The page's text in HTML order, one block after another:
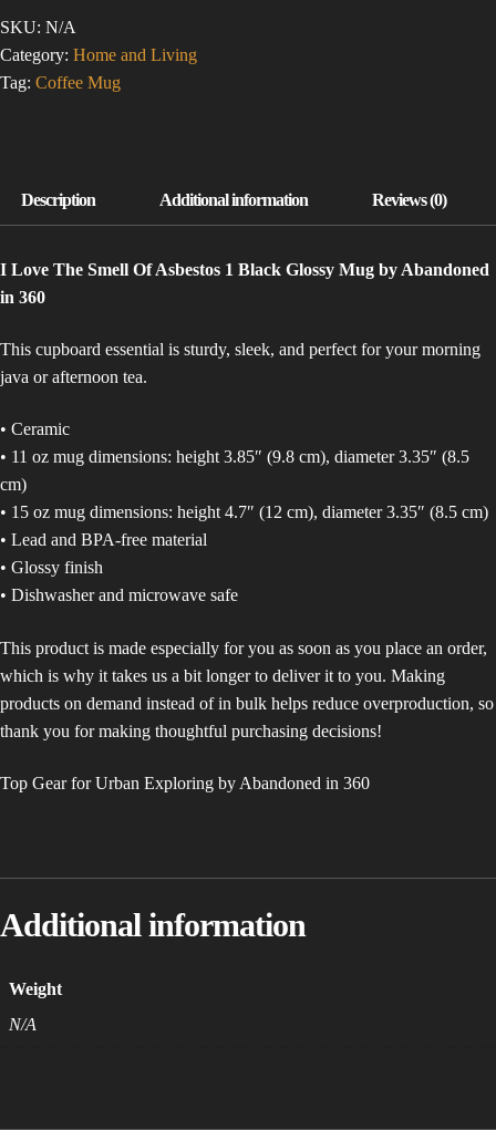
OF
(BLACK
SKU: N/A
Category: Home and Living
Tag: Coffee Mug
I Love The Smell Of Asbestos 1 Black Glossy Mug by Abandoned
in 360
This cupboard essential is sturdy, sleek, and perfect for your morning
java or afternoon tea.
• Ceramic
• 11 oz mug dimensions: height 3.85″ (9.8 cm), diameter 3.35″ (8.5
cm)
• 15 oz mug dimensions: height 4.7″ (12 cm), diameter 3.35″ (8.5 cm)
• Lead and BPA-free material
• Glossy finish
• Dishwasher and microwave safe
This product is made especially for you as soon as you place an order,
which is why it takes us a bit longer to deliver it to you. Making
products on demand instead of in bulk helps reduce overproduction, so
thank you for making thoughtful purchasing decisions!
Top Gear for Urban Exploring by Abandoned in 360
Additional information
Weight
N/A